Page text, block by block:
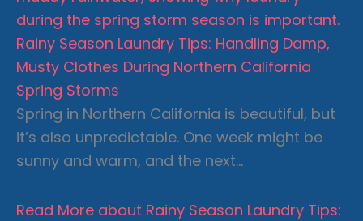
Rainy Season Laundry Tips: Handling Damp,
Musty Clothes During Northern California
Spring Storms
Spring in Northern California is beautiful, but
it’s also unpredictable. One week might be
sunny and warm, and the next…
Read More about Rainy Season Laundry Tips: